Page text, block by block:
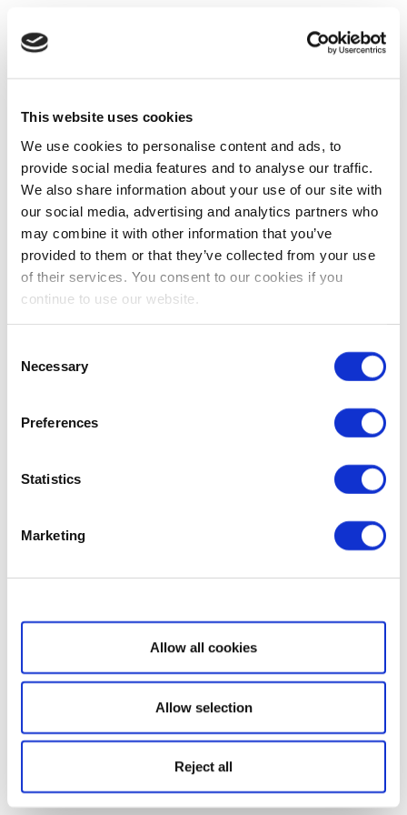
This website uses cookies
We use cookies to personalise content and ads, to
provide social media features and to analyse our traffic.
We also share information about your use of our site with
our social media, advertising and analytics partners who
may combine it with other information that you’ve
provided to them or that they’ve collected from your use
of their services. You consent to our cookies if you
continue to use our website.
Selection
Necessary
Preferences
Statistics
Marketing
Show details
Allow all cookies
Allow selection
Reject all